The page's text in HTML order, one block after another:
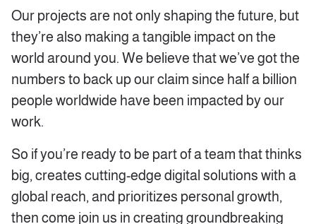
Our projects are not only shaping the future, but
they’re also making a tangible impact on the
world around you. We believe that we’ve got the
numbers to back up our claim since half a billion
people worldwide have been impacted by our
work.
So if you’re ready to be part of a team that thinks
big, creates cutting-edge digital solutions with a
global reach, and prioritizes personal growth,
then come join us in creating groundbreaking